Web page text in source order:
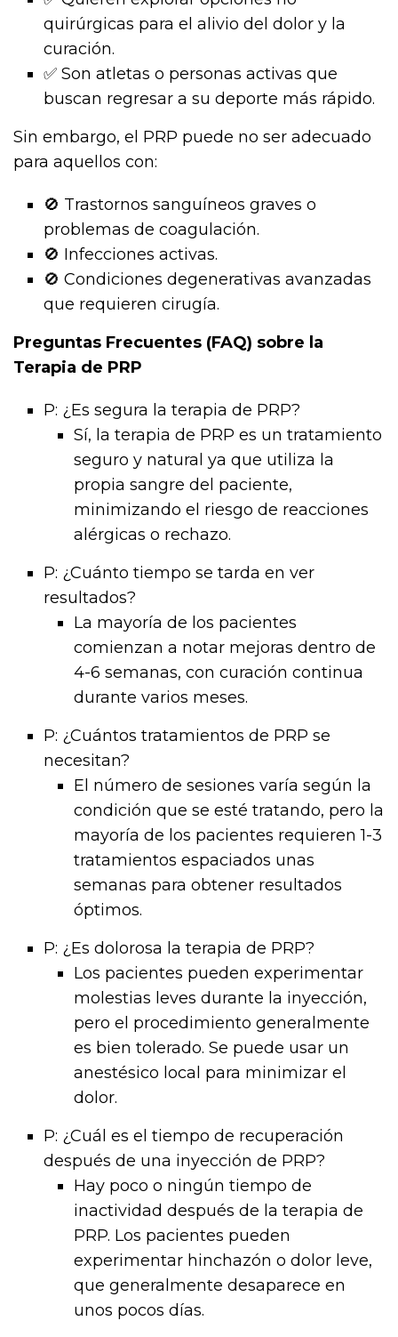
quirúrgicas para el alivio del dolor y la
curación.
✅ Son atletas o personas activas que
buscan regresar a su deporte más rápido.
Sin embargo, el PRP puede no ser adecuado
para aquellos con:
🚫 Trastornos sanguíneos graves o
problemas de coagulación.
🚫 Infecciones activas.
🚫 Condiciones degenerativas avanzadas
que requieren cirugía.
Preguntas Frecuentes (FAQ) sobre la
Terapia de PRP
P: ¿Es segura la terapia de PRP?
Sí, la terapia de PRP es un tratamiento
seguro y natural ya que utiliza la
propia sangre del paciente,
minimizando el riesgo de reacciones
alérgicas o rechazo.
P: ¿Cuánto tiempo se tarda en ver
resultados?
La mayoría de los pacientes
comienzan a notar mejoras dentro de
4-6 semanas, con curación continua
durante varios meses.
P: ¿Cuántos tratamientos de PRP se
necesitan?
El número de sesiones varía según la
condición que se esté tratando, pero la
mayoría de los pacientes requieren 1-3
tratamientos espaciados unas
semanas para obtener resultados
óptimos.
P: ¿Es dolorosa la terapia de PRP?
Los pacientes pueden experimentar
molestias leves durante la inyección,
pero el procedimiento generalmente
es bien tolerado. Se puede usar un
anestésico local para minimizar el
dolor.
P: ¿Cuál es el tiempo de recuperación
después de una inyección de PRP?
Hay poco o ningún tiempo de
inactividad después de la terapia de
PRP. Los pacientes pueden
experimentar hinchazón o dolor leve,
que generalmente desaparece en
unos pocos días.